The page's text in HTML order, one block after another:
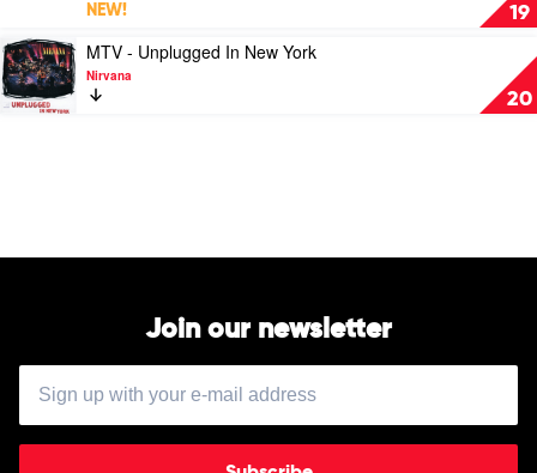
19
Kilmainham
Gaol
by
Fontaines
NEW!
20
Play
video
MTV
-
MTV - Unplugged In New York
Nirvana
Join our newsletter